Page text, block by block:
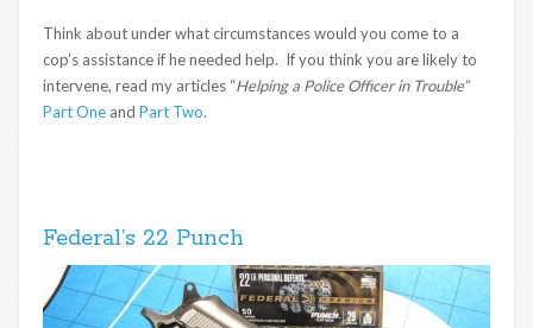
Think about under what circumstances would you come to a
cop’s assistance if he needed help. If you think you are likely to
intervene, read my articles “Helping a Police Officer in Trouble”
Part One and Part Two.
Federal’s 22 Punch